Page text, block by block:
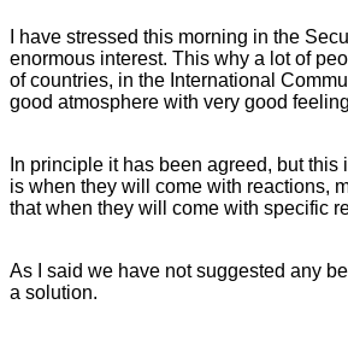
I have stressed this morning in the
enormous interest. This why a lot of
of countries, in the International
good atmosphere with very good
In principle it has been agreed, but
is when they will come with reactions,
that when they will come with specific
As I said we have not suggested any
a solution.